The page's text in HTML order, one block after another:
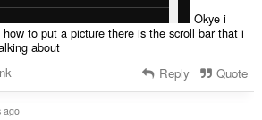
Okye i
how to put a picture there is the scroll bar that i
about
Reply Quote
ago